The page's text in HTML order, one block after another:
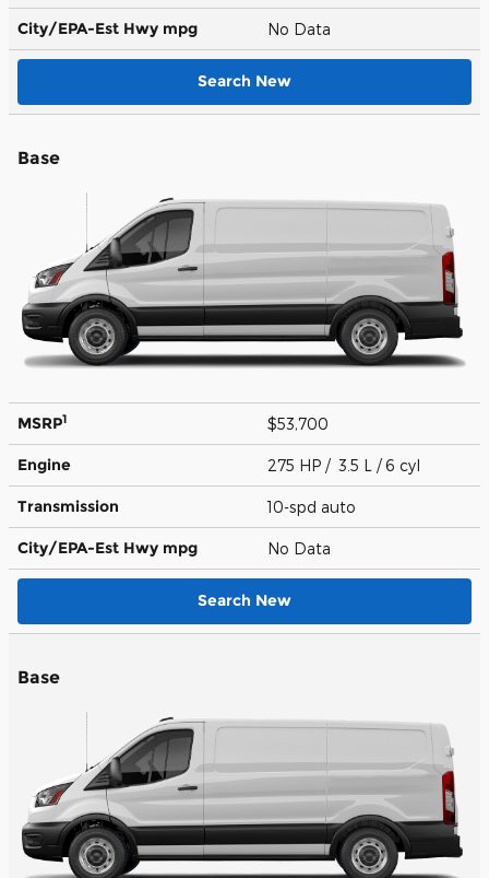
City/EPA-Est Hwy mpg No Data
Search New
Base
MSRP1 $53,700
Engine 275 HP / 3.5 L / 6 cyl
Transmission 10-spd auto
City/EPA-Est Hwy mpg No Data
Search New
Base